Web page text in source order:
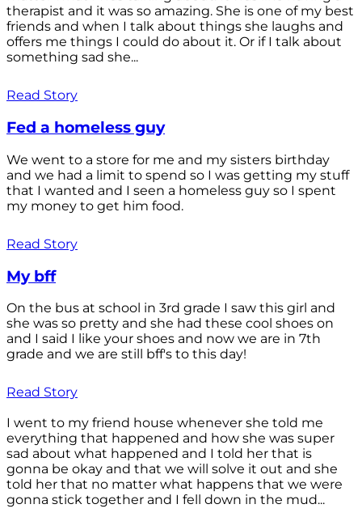
therapist and it was so amazing. She is one of my best
friends and when I talk about things she laughs and
offers me things I could do about it. Or if I talk about
something sad she...
Read Story
Fed a homeless guy
We went to a store for me and my sisters birthday
and we had a limit to spend so I was getting my stuff
that I wanted and I seen a homeless guy so I spent
my money to get him food.
Read Story
My bff
On the bus at school in 3rd grade I saw this girl and
she was so pretty and she had these cool shoes on
and I said I like your shoes and now we are in 7th
grade and we are still bff's to this day!
Read Story
I went to my friend house whenever she told me
everything that happened and how she was super
sad about what happened and I told her that is
gonna be okay and that we will solve it out and she
told her that no matter what happens that we were
gonna stick together and I fell down in the mud...